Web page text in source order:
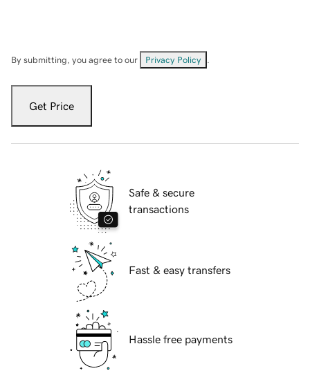
By submitting, you agree to our Privacy Policy
Get Price
Safe & secure
transactions
Fast & easy transfers
Hassle free payments